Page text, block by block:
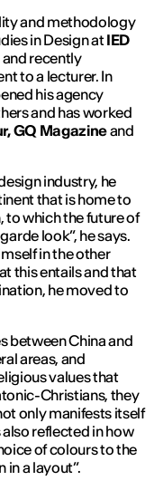
and methodology
in Design atIED
and recently
to a lecturer. In
his agency
and has worked
GQ Magazineand
industry, he
that is home to
to which the future of
look”, he says.
in the other
this entails and that
he moved to
between China and
areas, and
values that
Christians, they
only manifests itself
reflected in how
of colours to the
in a layout”.